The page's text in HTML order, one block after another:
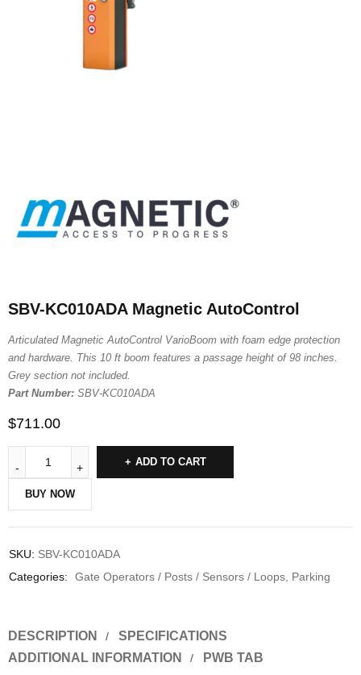
SBV-KC010ADA Magnetic AutoControl
Articulated Magnetic AutoControl VarioBoom with foam edge protection
and hardware. This 10 ft boom features a passage height of 98 inches.
Grey section not included.
Part Number: SBV-KC010ADA
$711.00
ADD TO CART
BUY NOW
SKU: SBV-KC010ADA
Categories:
Gate Operators / Posts / Sensors / Loops, Parking
DESCRIPTION
SPECIFICATIONS
ADDITIONAL INFORMATION
PWB TAB